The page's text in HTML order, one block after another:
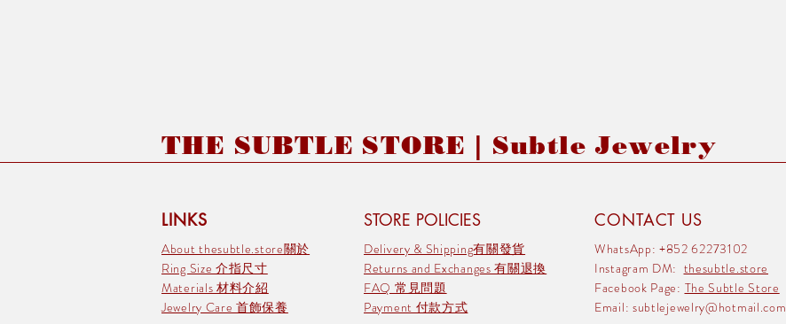
THE SUBTLE STORE | Subtle Jewelry
LINKS STORE POLICIES
About thesubtle.store關於
Ring Size 介指尺寸
Materials 材料介紹
Jewelry Care 首飾保養
Delivery & Shipping有關發貨
Returns and Exchanges 有關退換
FAQ 常見問題
Payment 付款方式
CONTACT US
WhatsApp: +852 62273102
Instagram DM: thesubtle.store
Facebook Page: The Subtle Store
Email: subtlejewelry@hotmail.com